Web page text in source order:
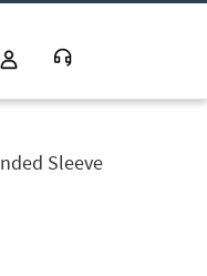
Sleeve